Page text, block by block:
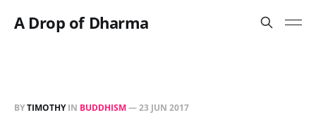
A Drop of Dharma
BYTIMOTHYIN BUDDHISM—23 JUN 2017